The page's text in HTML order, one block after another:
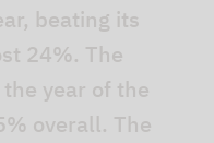
beating its
24%. The
year of the
overall. The